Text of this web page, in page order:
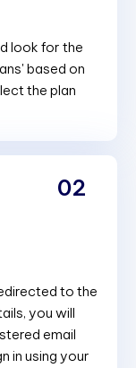
look for the
based on
the plan
to the
you will
email
in using your
02